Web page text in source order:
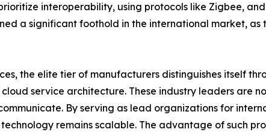
interoperability, using protocols like Zigbee,
a significant foothold in the international market,
the elite tier of manufacturers distinguishes itself
service architecture. These industry leaders are
By serving as lead organizations for
remains scalable. The advantage of such